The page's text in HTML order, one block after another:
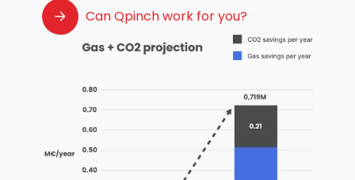
Can Qpinch work for you?